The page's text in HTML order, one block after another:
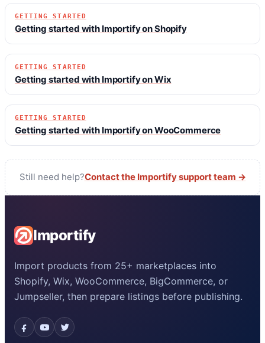
GETTING STARTED
Getting started with Importify on Shopify
GETTING STARTED
Getting started with Importify on Wix
GETTING STARTED
Getting started with Importify on WooCommerce
Still need help?Contact the Importify support team →
Importify
Import products from 25+ marketplaces into
Shopify, Wix, WooCommerce, BigCommerce, or
Jumpseller, then prepare listings before publishing.